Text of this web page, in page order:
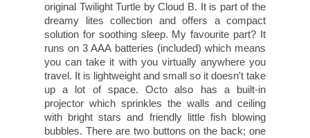
original Twilight Turtle by Cloud B. It is part of the
dreamy lites collection and offers a compact
solution for soothing sleep. My favourite part? It
runs on 3 AAA batteries (included) which means
you can take it with you virtually anywhere you
travel. It is lightweight and small so it doesn't take
up a lot of space. Octo also has a built-in
projector which sprinkles the walls and ceiling
with bright stars and friendly little fish blowing
bubbles. There are two buttons on the back; one